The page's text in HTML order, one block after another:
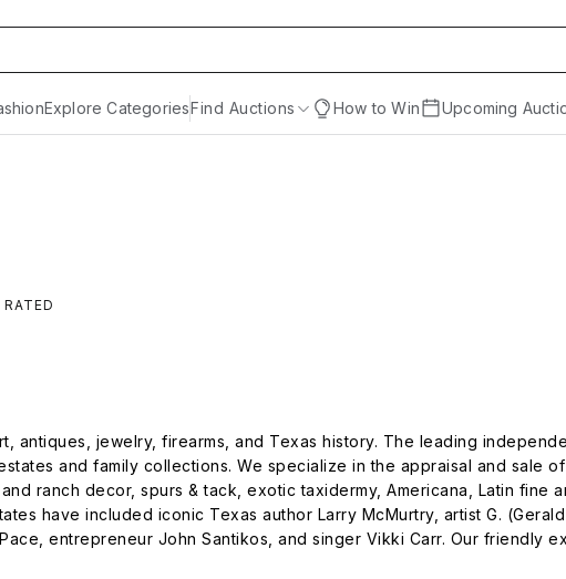
Explore CategoriesFind Auctions How to Win Upcoming
antiques, jewelry, firearms, and Texas history. The leading
and family collections. We specialize in the appraisal and sale
ranch decor, spurs & tack, exotic taxidermy, Americana, Latin fine
have included iconic Texas author Larry McMurtry, artist G.
entrepreneur John Santikos, and singer Vikki Carr. Our friendly